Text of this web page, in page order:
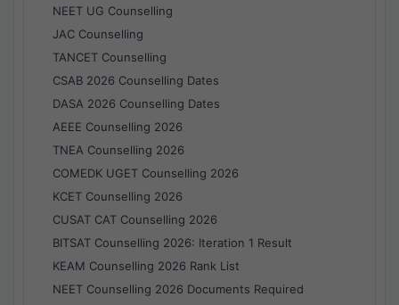
NEET UG Counselling
JAC Counselling
TANCET Counselling
CSAB 2026 Counselling Dates
DASA 2026 Counselling Dates
AEEE Counselling 2026
TNEA Counselling 2026
COMEDK UGET Counselling 2026
KCET Counselling 2026
CUSAT CAT Counselling 2026
BITSAT Counselling 2026: Iteration 1 Result
KEAM Counselling 2026 Rank List
NEET Counselling 2026 Documents Required